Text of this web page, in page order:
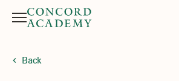
Menu
Back